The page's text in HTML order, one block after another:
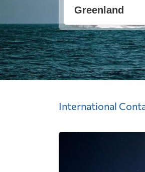
International